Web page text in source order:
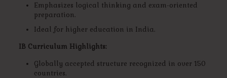
Emphasizes logical thinking and exam-oriented
preparation.
Ideal for higher education in India.
IB Curriculum Highlights:
Globally accepted structure recognized in over 150
countries.